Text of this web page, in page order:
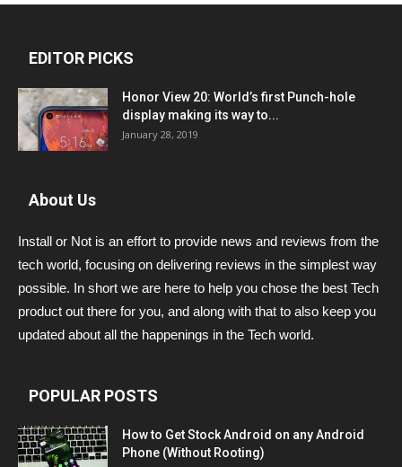
EDITOR PICKS
Honor View 20: World’s first Punch-hole
display making its way to...
January 28, 2019
About Us
Install or Not is an effort to provide news and reviews from the
tech world, focusing on delivering reviews in the simplest way
possible. In short we are here to help you chose the best Tech
product out there for you, and along with that to also keep you
updated about all the happenings in the Tech world.
POPULAR POSTS
How to Get Stock Android on any Android
Phone (Without Rooting)